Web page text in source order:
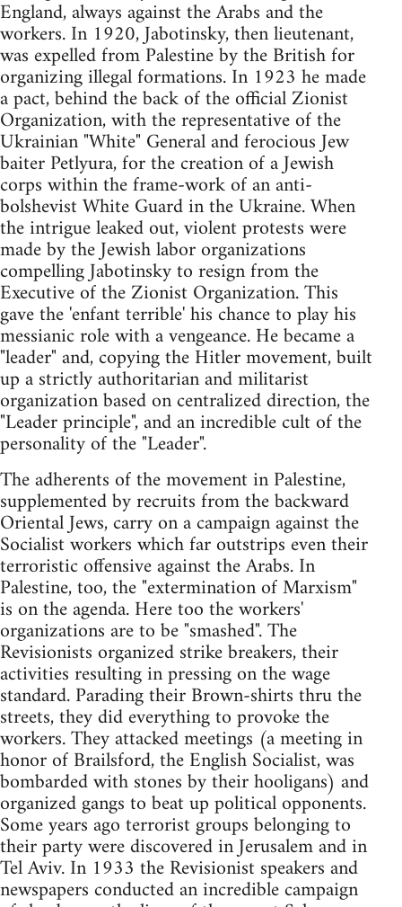
England, always against the Arabs and the
workers. In 1920, Jabotinsky, then lieutenant,
was expelled from Palestine by the British for
organizing illegal formations. In 1923 he made
a pact, behind the back of the official Zionist
Organization, with the representative of the
Ukrainian "White" General and ferocious Jew
baiter Petlyura, for the creation of a Jewish
corps within the frame-work of an anti-
bolshevist White Guard in the Ukraine. When
the intrigue leaked out, violent protests were
made by the Jewish labor organizations
compelling Jabotinsky to resign from the
Executive of the Zionist Organization. This
gave the 'enfant terrible' his chance to play his
messianic role with a vengeance. He became a
"leader" and, copying the Hitler movement, built
up a strictly authoritarian and militarist
organization based on centralized direction, the
"Leader principle", and an incredible cult of the
personality of the "Leader".
The adherents of the movement in Palestine,
supplemented by recruits from the backward
Oriental Jews, carry on a campaign against the
Socialist workers which far outstrips even their
terroristic offensive against the Arabs. In
Palestine, too, the "extermination of Marxism"
is on the agenda. Here too the workers'
organizations are to be "smashed". The
Revisionists organized strike breakers, their
activities resulting in pressing on the wage
standard. Parading their Brown-shirts thru the
streets, they did everything to provoke the
workers. They attacked meetings (a meeting in
honor of Brailsford, the English Socialist, was
bombarded with stones by their hooligans) and
organized gangs to beat up political opponents.
Some years ago terrorist groups belonging to
their party were discovered in Jerusalem and in
Tel Aviv. In 1933 the Revisionist speakers and
newspapers conducted an incredible campaign